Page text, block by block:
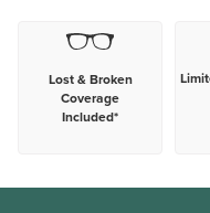
Lost & Broken
Coverage
Included*